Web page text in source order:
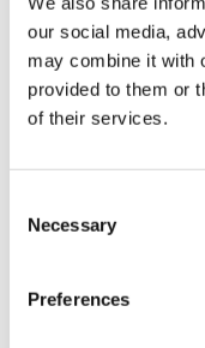
our social media,
may combine it with
provided to them or
of their services.
Selection
Necessary
Preferences
2 Colours